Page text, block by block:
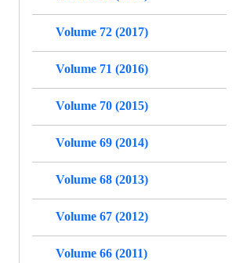
Volume 72 (2017)
Volume 71 (2016)
Volume 70 (2015)
Volume 69 (2014)
Volume 68 (2013)
Volume 67 (2012)
Volume 66 (2011)